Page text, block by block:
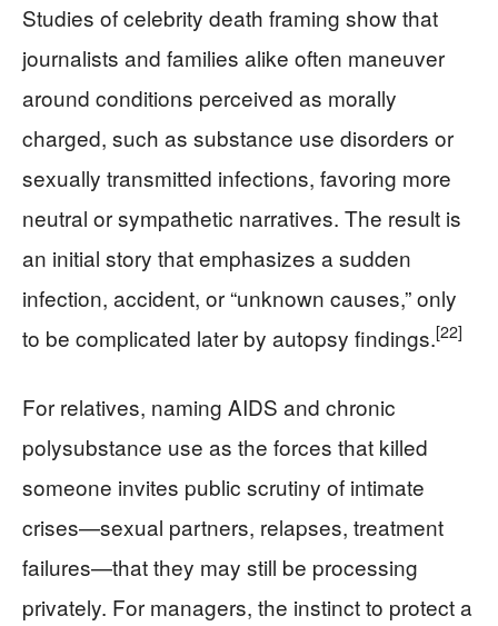
Studies of celebrity death framing show that
journalists and families alike often maneuver
around conditions perceived as morally
charged, such as substance use disorders or
sexually transmitted infections, favoring more
neutral or sympathetic narratives. The result is
an initial story that emphasizes a sudden
infection, accident, or “unknown causes,” only
to be complicated later by autopsy findings.[22]
For relatives, naming AIDS and chronic
polysubstance use as the forces that killed
someone invites public scrutiny of intimate
crises—sexual partners, relapses, treatment
failures—that they may still be processing
privately. For managers, the instinct to protect a